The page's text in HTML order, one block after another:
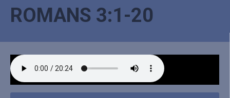
ROMANS 3:1-20